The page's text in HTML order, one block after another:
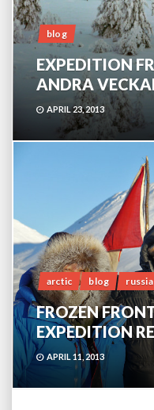
blog
EXPEDITION
ANDRA
APRIL 23, 2013
arctic blog russia
FROZEN
EXPEDITION
APRIL 11, 2013